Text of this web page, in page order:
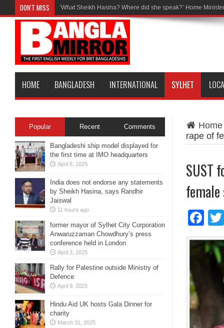
DON'T MISS ‘What Sheikh Hasina? Where did she speak?’ Home
HOME BANGLADESH INTERNATIONAL SYLHET
Home
rape of
SUST
Popular Recent Comments
Bangladeshi ship model displayed for
the first time at IMO headquarters
April 8, 2025
India does not endorse any statements
by Sheikh Hasina, says Randhir
Jaiswal
11 hours ago
former mayor of Sylhet City Corporation
Anwaruzzaman Chowdhury’s press
conference held in London
April 3, 2025
Rally for Palestine outside Ministry of
Defence
April 9, 2025
Hindu Aid UK hosts Gala Dinner for
charity
March 31, 2025